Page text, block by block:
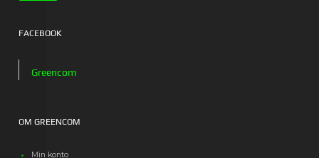
FACEBOOK
Greencom
OM GREENCOM
Min konto